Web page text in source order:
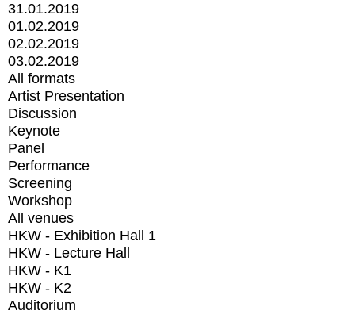
31.01.2019
01.02.2019
02.02.2019
03.02.2019
All formats
Artist Presentation
Discussion
Keynote
Panel
Performance
Screening
Workshop
All venues
HKW - Exhibition Hall 1
HKW - Lecture Hall
HKW - K1
HKW - K2
Auditorium